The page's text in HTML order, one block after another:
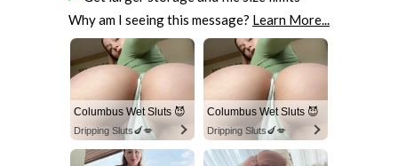
Why am I seeing this message? Learn More...
Columbus Wet Sluts 😈
Dripping Sluts🍆💋
Columbus Wet Sluts 😈
Dripping Sluts🍆💋